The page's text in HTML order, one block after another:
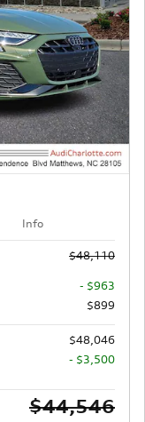
Info
$48,110
- $963
$899
$48,046
- $3,500
$44,546